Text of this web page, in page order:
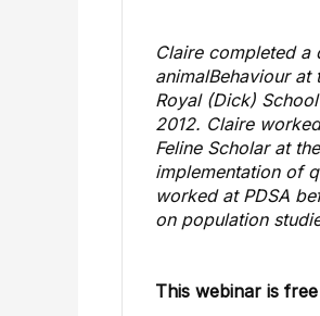
Claire completed a
animalBehaviour at
Royal (Dick)
2012. Claire
Feline Scholar at
implementation of
worked at PDSA
on population
This webinar is